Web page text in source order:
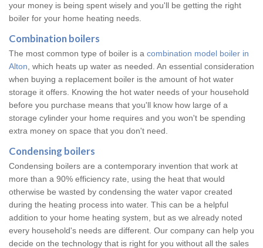
your money is being spent wisely and you'll be getting the right
boiler for your home heating needs.
Combination boilers
The most common type of boiler is a combination model boiler in
Alton , which heats up water as needed. An essential consideration
when buying a replacement boiler is the amount of hot water
storage it offers. Knowing the hot water needs of your household
before you purchase means that you'll know how large of a
storage cylinder your home requires and you won't be spending
extra money on space that you don't need.
Condensing boilers
Condensing boilers are a contemporary invention that work at
more than a 90% efficiency rate, using the heat that would
otherwise be wasted by condensing the water vapor created
during the heating process into water. This can be a helpful
addition to your home heating system, but as we already noted
every household's needs are different. Our company can help you
decide on the technology that is right for you without all the sales